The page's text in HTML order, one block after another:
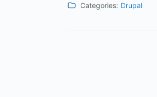
Categories: Drupal